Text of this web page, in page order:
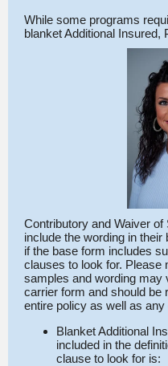
While some programs
blanket Additional
Contributory and Waiver
include the wording in
if the base form includes
clauses to look for. Please
samples and wording may
carrier form and should be
entire policy as well as
Blanket Additional
included in the
clause to look for is: